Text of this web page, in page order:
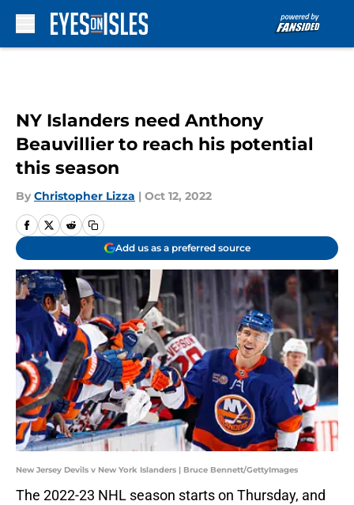
NY Islanders need Anthony
Beauvillier to reach his potential
this season
By Christopher Lizza | Oct 12, 2022
Add us as a preferred source
New Jersey Devils v New York Islanders | Bruce Bennett/GettyImages
The 2022-23 NHL season startson Thursday, and